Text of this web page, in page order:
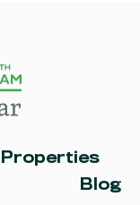
Properties
Blog